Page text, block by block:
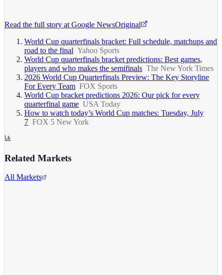
Read the full story at Google NewsOriginal
World Cup quarterfinals bracket: Full schedule, matchups and
road to the final Yahoo Sports
World Cup quarterfinals bracket predictions: Best games,
players and who makes the semifinals The New York Times
2026 World Cup Quarterfinals Preview: The Key Storyline
For Every Team FOX Sports
World Cup bracket predictions 2026: Our pick for every
quarterfinal game USA Today
How to watch today’s World Cup matches: Tuesday, July
7 FOX 5 New York
Related Markets
All Markets